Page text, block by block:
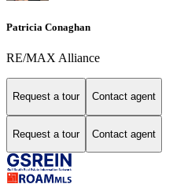
Patricia Conaghan
RE/MAX Alliance
Request a tour Contact agent
Request a tour Contact agent